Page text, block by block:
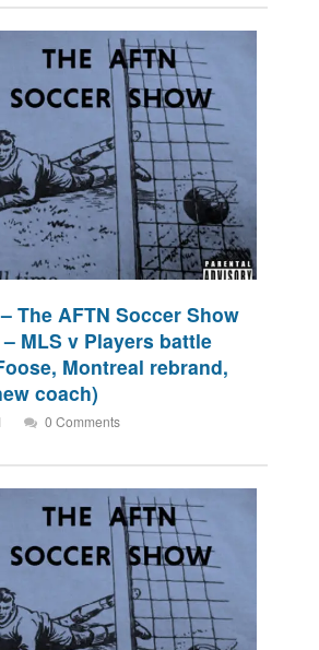
The AFTN Soccer Show
MLS v Players battle
Montreal rebrand,
coach)
0 Comments